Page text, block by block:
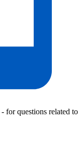
- for questions related to